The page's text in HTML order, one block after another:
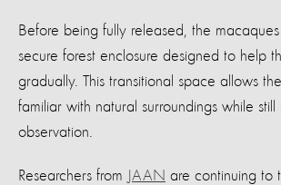
Before being fully released, the
secure forest enclosure designed to help
gradually. This transitional space allows
familiar with natural surroundings while still
observation.
Researchers from JAAN are continuing to